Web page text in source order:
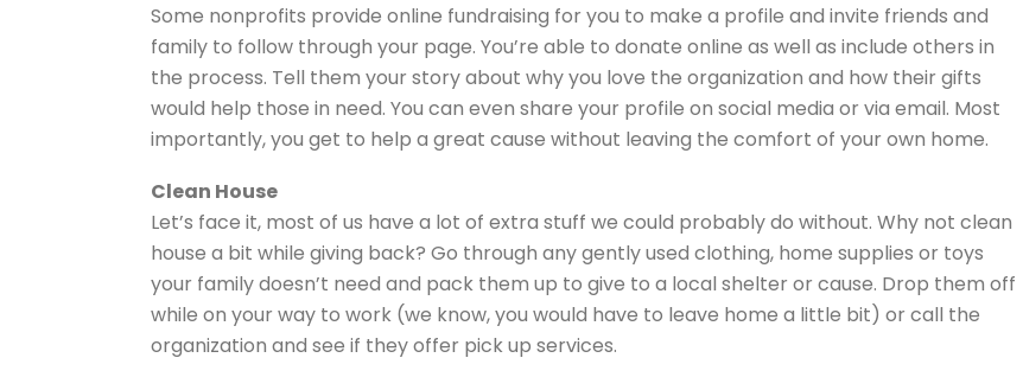
Some nonprofits provide online fundraising for you to make a profile and invite friends and
family to follow through your page. You’re able to donate online as well as include others in
the process. Tell them your story about why you love the organization and how their gifts
would help those in need. You can even share your profile on social media or via email. Most
importantly, you get to help a great cause without leaving the comfort of your own home.
Clean House
Let’s face it, most of us have a lot of extra stuff we could probably do without. Why not clean
house a bit while giving back? Go through any gently used clothing, home supplies or toys
your family doesn’t need and pack them up to give to a local shelter or cause. Drop them off
while on your way to work (we know, you would have to leave home a little bit) or call the
organization and see if they offer pick up services.